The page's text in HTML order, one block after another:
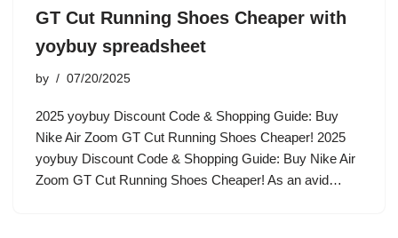
GT Cut Running Shoes Cheaper with
yoybuy spreadsheet
by 07/20/2025
2025 yoybuy Discount Code & Shopping Guide: Buy
Nike Air Zoom GT Cut Running Shoes Cheaper! 2025
yoybuy Discount Code & Shopping Guide: Buy Nike Air
Zoom GT Cut Running Shoes Cheaper! As an avid…